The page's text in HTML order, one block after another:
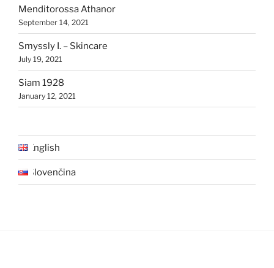
Menditorossa Athanor
September 14, 2021
Smyssly I. – Skincare
July 19, 2021
Siam 1928
January 12, 2021
English
Slovenčina